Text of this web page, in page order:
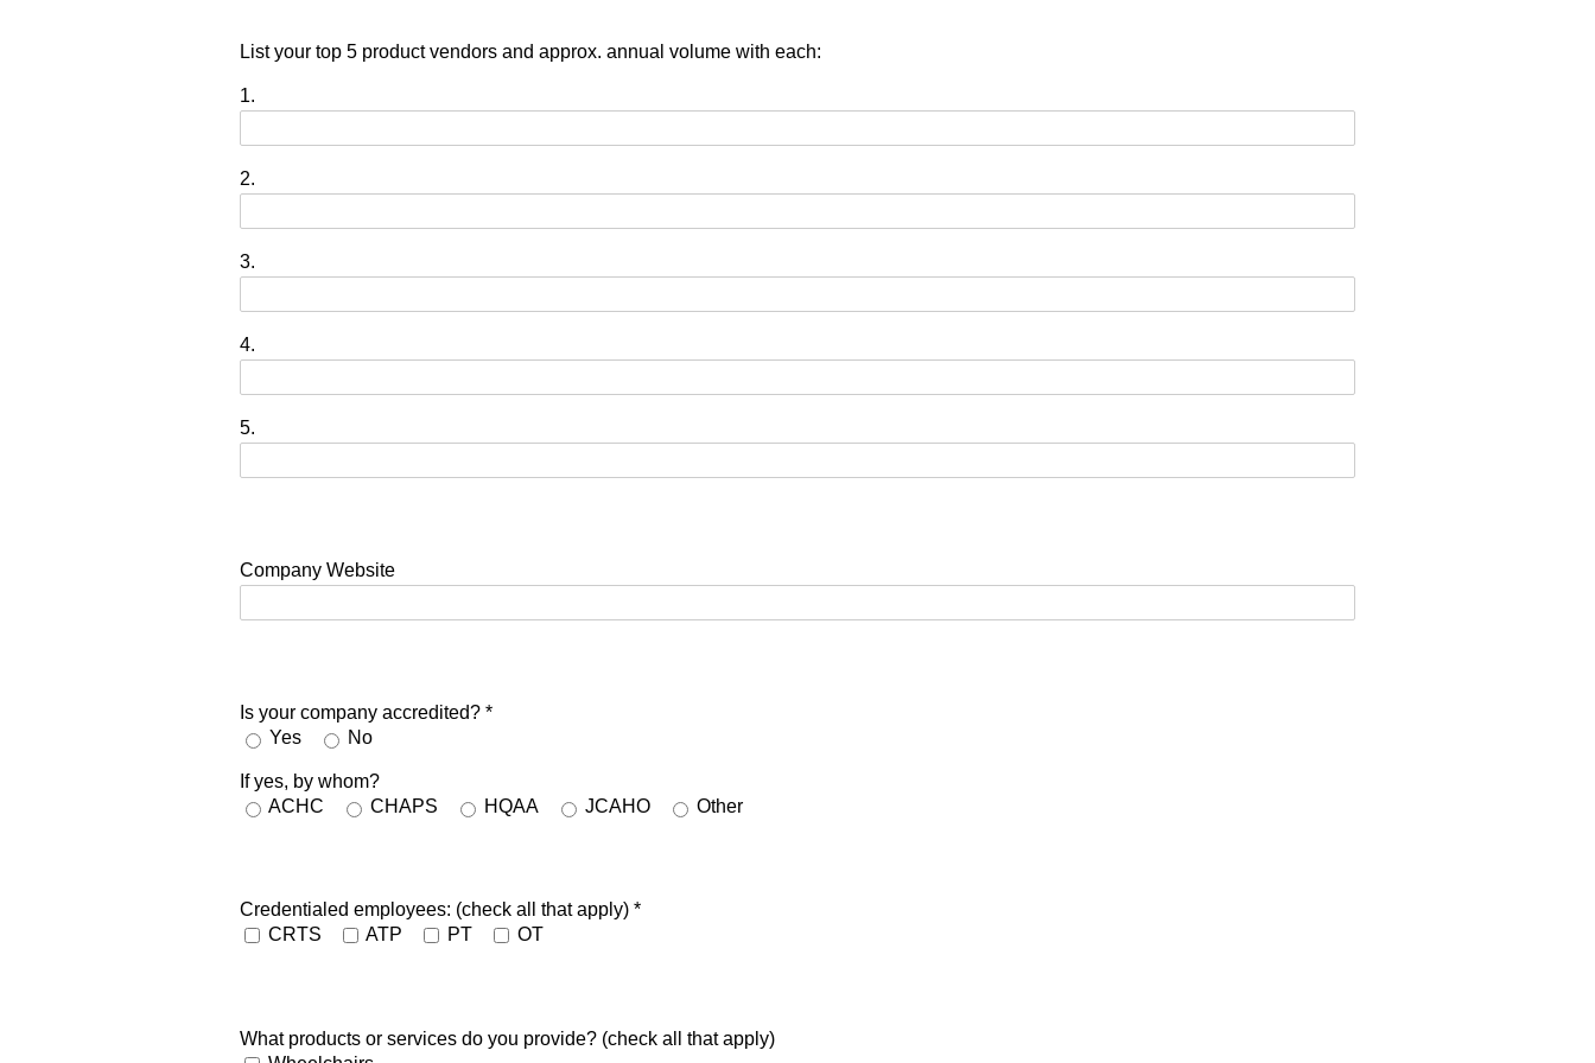
List your top 5 product vendors and approx. annual volume with each:
1.
2.
3.
4.
5.
Company Website
Is your company accredited? *
Yes
No
If yes, by whom?
ACHC
CHAPS HQAA JCAHO Other
Credentialed employees: (check all that apply) *
CRTS
ATP PT OT
What products or services do you provide? (check all that apply)